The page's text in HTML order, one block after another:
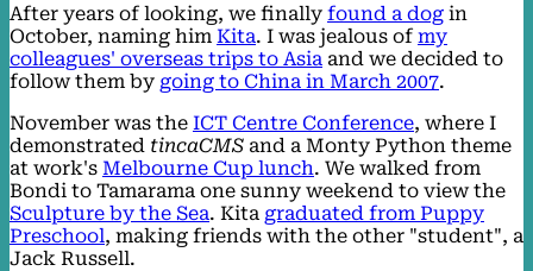
After years of looking, we finally found a dog in
October, naming him Kita. I was jealous ofmy
colleagues' overseas trips to Asia and we decided to
follow them by going to China in March 2007.
November was the ICT Centre Conference, where I
demonstrated tincaCMS and a Monty Python theme
at work's Melbourne Cup lunch. We walked from
Bondi to Tamarama one sunny weekend to view the
Sculpture by the Sea. Kita graduated from Puppy
Preschool, making friends with the other "student", a
Jack Russell.